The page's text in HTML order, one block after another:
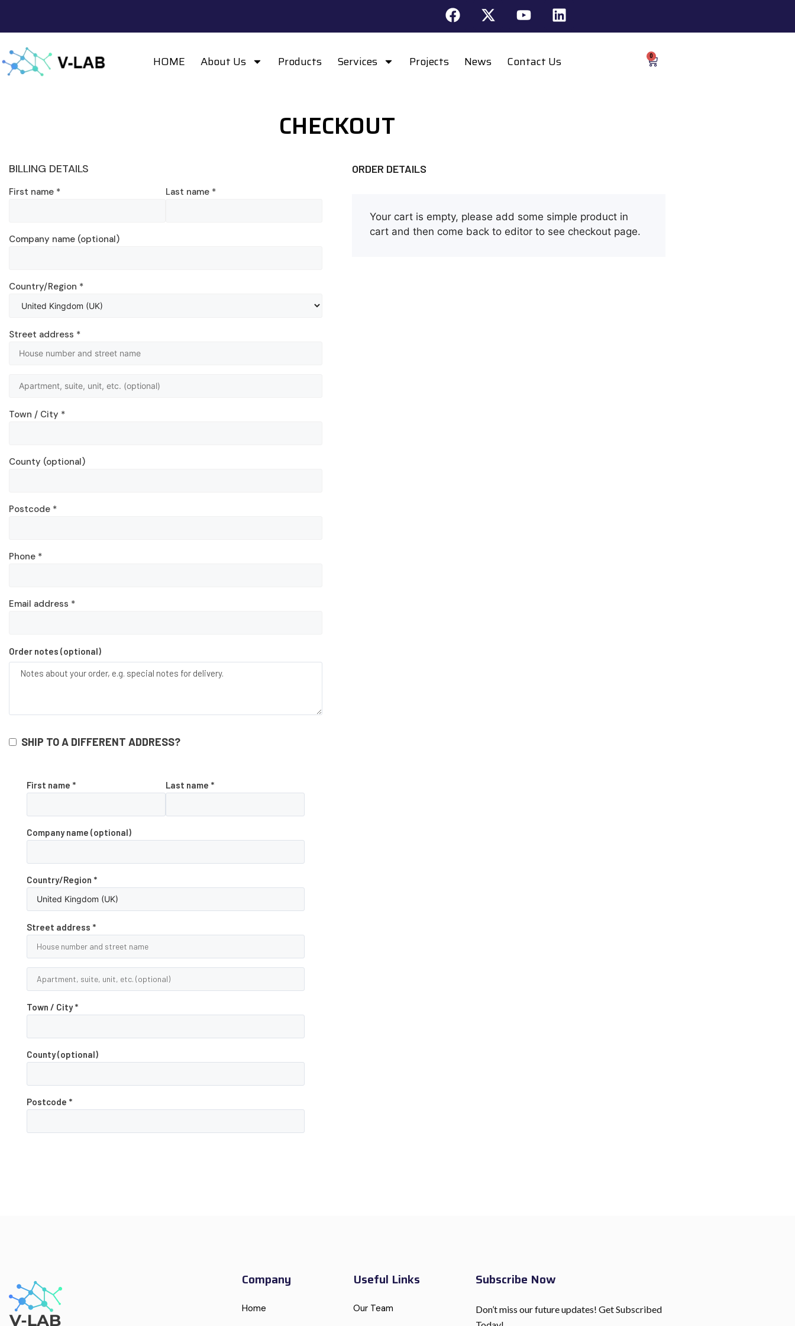
HOME About Us Products Services Projects News Contact Us 0
CHECKOUT
BILLING DETAILS
First name * Last name *
Company name (optional)
Country/Region *
Street address *
Town / City *
County (optional)
Postcode *
Phone *
Email address *
Order notes (optional)
SHIP TO A DIFFERENT ADDRESS?
First name * Last name *
Company name (optional)
Country/Region *
Street address *
Town / City*
County(optional)
Postcode *
ORDER DETAILS
Your cart is empty, please add some simple product in
cart and then come back to editor to see checkout page.
Company
Home
Useful Links
Our Team
Subscribe Now
Don’t miss our future updates! Get Subscribed